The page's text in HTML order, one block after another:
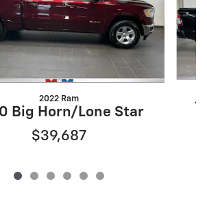
2022 Ram
Big Horn/Lone Star
$39,687